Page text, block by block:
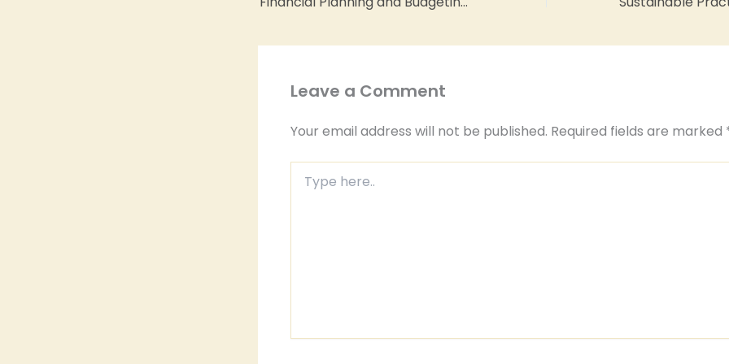
Leave a Comment
Your email address will not be published. Required fields are marked
here..